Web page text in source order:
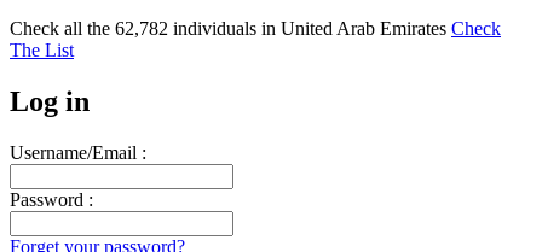
Check all the 62,782 individuals in United Arab Emirates Check
The List
Log in
Username/Email :
Password :
Forget your password?